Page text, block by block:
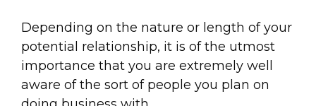
Depending on the nature or length of your
potential relationship, it is of the utmost
importance that you are extremely well
aware of the sort of people you plan on